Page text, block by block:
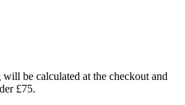
be calculated at the checkout and
£75.